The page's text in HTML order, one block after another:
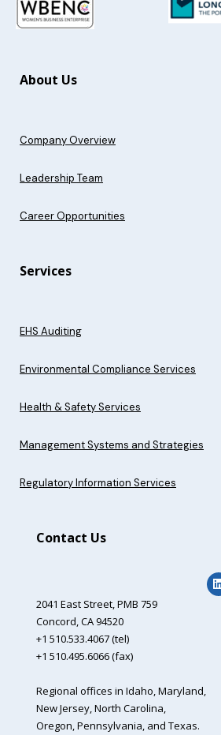
About Us
Company Overview
Leadership Team
Career Opportunities
Services
EHS Auditing
Environmental Compliance Services
Health & Safety Services
Management Systems and Strategies
Regulatory Information Services
Contact Us
2041 East Street,PMB 759
Concord, CA 94520
+1 510.533.4067 (tel)
+1 510.495.6066 (fax)
Regional offices in Idaho, Maryland,
New Jersey, North Carolina,
Oregon, Pennsylvania, and Texas.